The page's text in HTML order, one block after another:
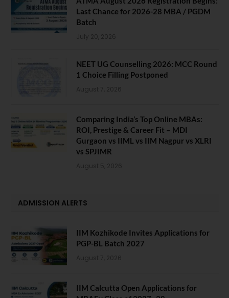
Last Chance for 2026-28 MBA / PGDM
Batch
July 20, 2026
NEET UG Counselling 2026: MCC Round
1 Choice Filling Postponed
August 7, 2026
Comparing India’s Top Online MBAs:
ROI, Prestige & Career Fit – MDI
Gurgaon vs IIML vs IIM Nagpur vs XLRI
vs SPJIMR
August 5, 2026
ADMISSION ALERTS
IIM Kozhikode Invites Applications for
PGP-BL Batch 2027
August 7, 2026
IIM Calcutta Open Applications for